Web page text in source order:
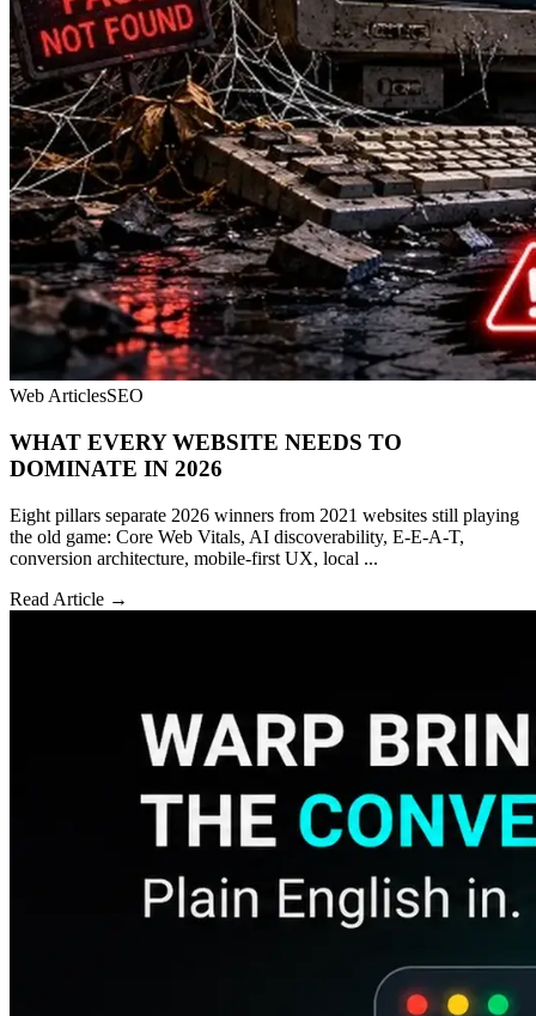
Web ArticlesSEO
WHAT EVERY WEBSITE NEEDS TO
DOMINATE IN 2026
Eight pillars separate 2026 winners from 2021 websites still playing
the old game: Core Web Vitals, AI discoverability, E-E-A-T,
conversion architecture, mobile-first UX, local ...
Read Article →